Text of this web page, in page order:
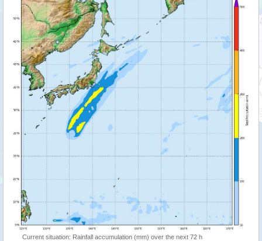
Current situation: Rainfall accumulation (mm) over the next 72 h